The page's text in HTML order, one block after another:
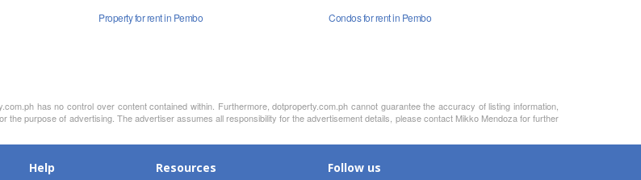
Property for rent in Pembo Condos for rent in Pembo
has no control over content contained within. Furthermore, dotproperty.com.ph cannot guarantee the accuracy of listing information,
purpose of advertising. The advertiser assumes all responsibility for the advertisement details, please contact Mikko Mendoza for further
Help
Resources
Follow us